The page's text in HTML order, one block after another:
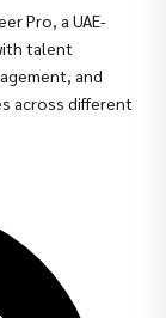
Pro, a UAE-
talent
and
across different